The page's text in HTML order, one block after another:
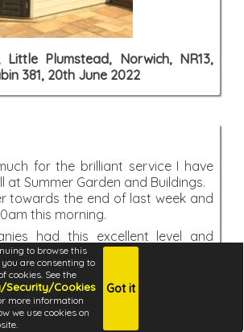
to browse this
you are consenting to
cookies. See the
Security/Cookies
more information
we use cookies on
Got it
Plumstead, Norwich, NR13,
381, 20th June 2022
for the brilliant service I have
at Summer Garden and Buildings.
towards the end of last week and
this morning.
had this excellent level and
service.
again.
Nottingham, NG17, 10x10
20th June 2022